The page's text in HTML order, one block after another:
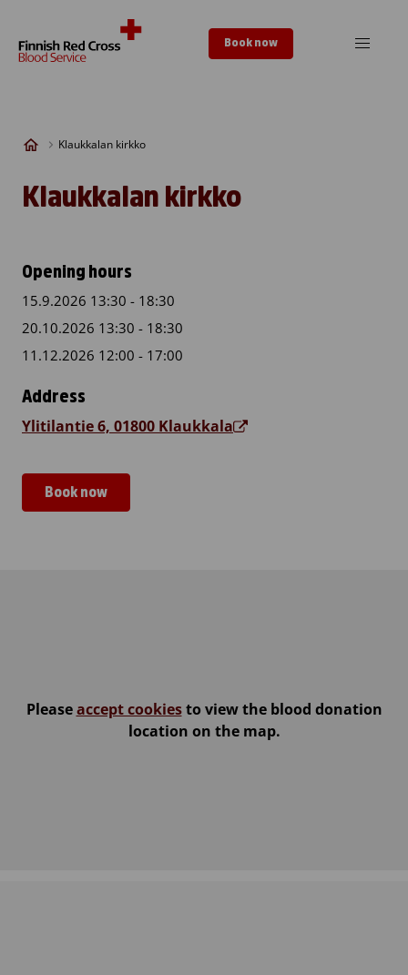
Book now
Klaukkalan kirkko
Klaukkalan kirkko
Pleaseaccept cookiesto view the blood donation
location on the map.
Opening hours
15.9.2026 13:30 - 18:30
20.10.2026 13:30 - 18:30
11.12.2026 12:00 - 17:00
Address
Ylitilantie 6, 01800 Klaukkala
Book now
Klaukkalan kirkko